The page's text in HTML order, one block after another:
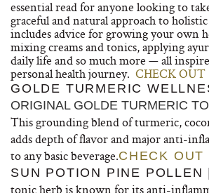
essential read for anyone looking to
graceful and natural approach to
includes advice for growing your own
mixing creams and tonics, applying
daily life and so much more — all
personal health journey. CHECK OUT
GOLDE TURMERIC
ORIGINAL GOLDE TURMERIC
This grounding blend of turmeric,
adds depth of flavor and major anti-
to any basic beverage.CHECK OUT
SUN POTION PINE POLLEN |
tonic herb is known for its anti-